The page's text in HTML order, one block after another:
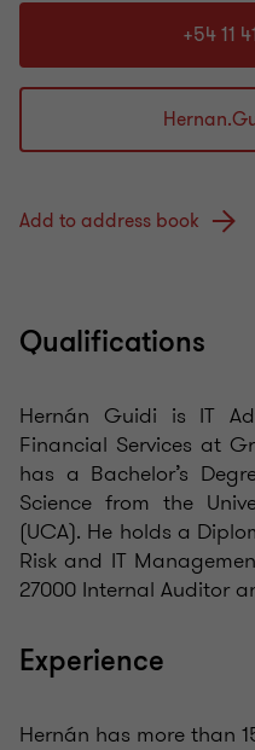
+54 11
Add to address book
Qualifications
Hernán Guidi is IT
Financial Services at
has a Bachelor’s
Science from the
(UCA). He holds a
Risk and IT
27000 Internal Auditor
Experience
Hernán has more than